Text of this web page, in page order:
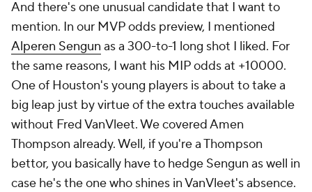
And there's one unusual candidate that I want to
mention. In our MVP odds preview, I mentioned
Alperen Sengun as a 300-to-1 long shot I liked. For
the same reasons, I want his MIP odds at +10000.
One of Houston's young players is about to take a
big leap just by virtue of the extra touches available
without Fred VanVleet. We covered Amen
Thompson already. Well, if you're a Thompson
bettor, you basically have to hedge Sengun as well in
case he's the one who shines in VanVleet's absence.